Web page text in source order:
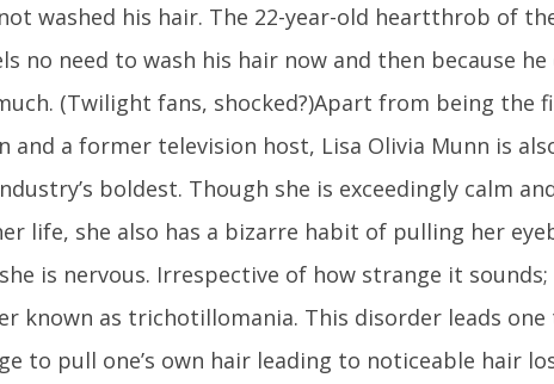
washed his hair. The 22-year-old heartthrob of
no need to wash his hair now and then because he
(Twilight fans, shocked?)Apart from being the
and a former television host, Lisa Olivia Munn is
boldest. Though she is exceedingly calm
life, she also has a bizarre habit of pulling her
is nervous. Irrespective of how strange it
known as trichotillomania. This disorder leads one
to pull one’s own hair leading to noticeable hair